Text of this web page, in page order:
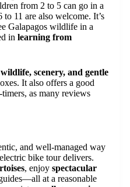
from 2 to 5 can go in a
11 are also welcome. It’s
Galapagos wildlife in a
in learning from
scenery, and gentle
It also offers a good
as many reviews
and well-managed way
bike tour delivers.
, enjoy spectacular
at a reasonable